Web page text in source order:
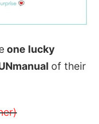
one lucky
of their